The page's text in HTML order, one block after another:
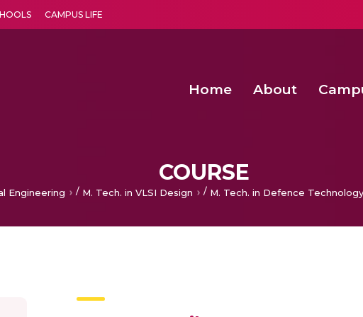
CAMPUS LIFE
Home About
COURSE
Engineering / M. Tech. in VLSI Design / M. Tech. in Defence Technology